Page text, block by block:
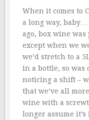
When it comes to
a long way, baby…
ago, box wine
except when we
we’d stretch to a
in a bottle, so was
noticing a shift –
that we’ve all
wine with a
longer assume